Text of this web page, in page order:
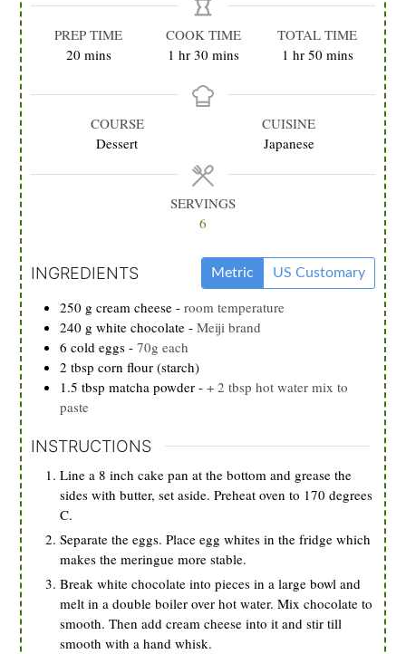
PREP TIME
20minutes
mins
COOK TIME
1 hour
hr 30minutes
mins
TOTAL TIME
1 hour
hr 50minutes
mins
COURSE
Dessert
CUISINE
Japanese
SERVINGS
6
INGREDIENTS Metric US Customary
250 g cream cheese -room temperature
240 g white chocolate -Meiji brand
6 cold eggs -70g each
2 tbsp corn flour (starch)
1.5 tbsp matcha powder -+ 2 tbsp hot water mix to
paste
INSTRUCTIONS
Line a 8 inch cake pan at the bottom and grease the
sides with butter, set aside. Preheat oven to 170 degrees
C.
Separate the eggs. Place egg whites in the fridge which
makes the meringue more stable.
Break white chocolate into pieces in a large bowl and
melt in a double boiler over hot water. Mix chocolate to
smooth. Then add cream cheese into it and stir till
smooth with a hand whisk.